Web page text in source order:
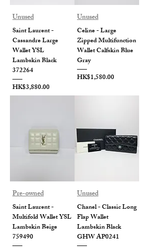
Unused
Saint Laurent -
Cassandre Large
Wallet YSL
Lambskin Black
372264
Price
HK$3,880.00
Unused
Celine - Large
Zipped Multifunction
Wallet Calfskin Blue
Gray
Price
HK$1,580.00
Pre-owned
Saint Laurent -
Multifold Wallet YSL
Lambskin Beige
759490
Unused
Chanel - Classic Long
Flap Wallet
Lambskin Black
GHW AP0241